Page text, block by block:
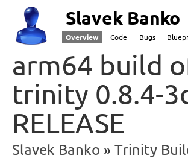
Slavek Banko
Overview Code Bugs
arm64 build
trinity 0.8.4-
RELEASE
Slavek Banko
Trinity